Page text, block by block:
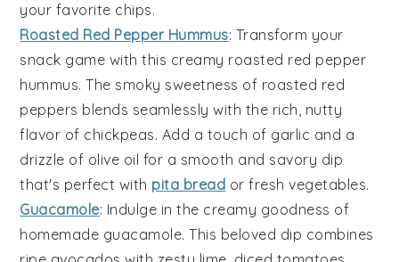
your favorite chips.
Roasted Red Pepper Hummus: Transform your
snack game with this creamy roasted red pepper
hummus. The smoky sweetness of roasted red
peppers blends seamlessly with the rich, nutty
flavor of chickpeas. Add a touch of garlic and a
drizzle of olive oil for a smooth and savory dip
that's perfect with pita bread or freshvegetables.
Guacamole: Indulge in the creamy goodness of
homemade guacamole. This beloved dip combines